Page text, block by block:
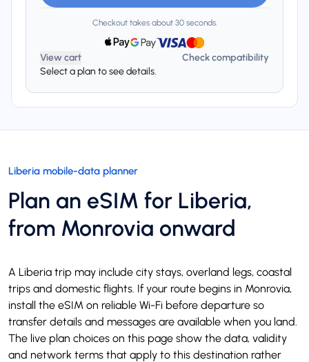
Checkout takes about 30 seconds.
View cart
Check compatibility
Select a plan to see details.
Liberia mobile-data planner
Plan an eSIM for Liberia,
from Monrovia onward
A Liberia trip may include city stays, overland legs, coastal
trips and domestic flights. If your route begins in Monrovia,
install the eSIM on reliable Wi-Fi before departure so
transfer details and messages are available when you land.
The live plan choices on this page show the data, validity
and network terms that apply to this destination rather